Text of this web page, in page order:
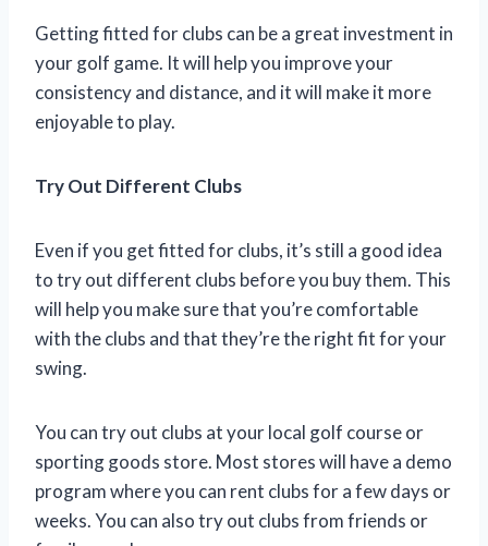
Getting fitted for clubs can be a great investment in
your golf game. It will help you improve your
consistency and distance, and it will make it more
enjoyable to play.
Try Out Different Clubs
Even if you get fitted for clubs, it’s still a good idea
to try out different clubs before you buy them. This
will help you make sure that you’re comfortable
with the clubs and that they’re the right fit for your
swing.
You can try out clubs at your local golf course or
sporting goods store. Most stores will have a demo
program where you can rent clubs for a few days or
weeks. You can also try out clubs from friends or